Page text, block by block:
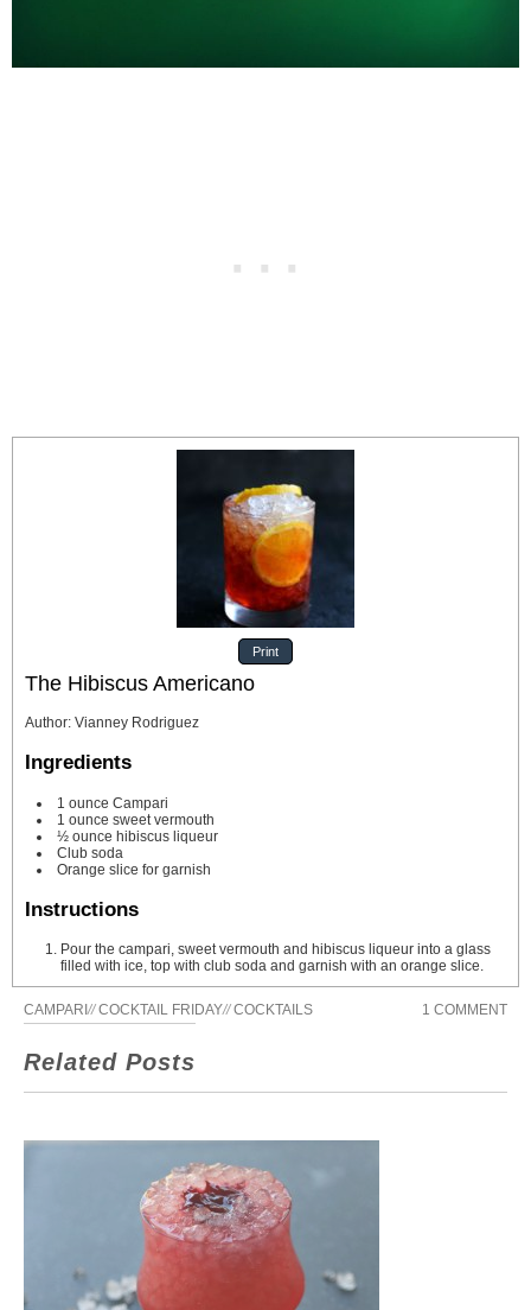
Print
The Hibiscus Americano
Author: Vianney Rodriguez
Ingredients
1 ounce Campari
1 ounce sweet vermouth
½ ounce hibiscus liqueur
Club soda
Orange slice for garnish
Instructions
Pour the campari, sweet vermouth and hibiscus liqueur into a glass
filled with ice, top with club soda and garnish with an orange slice.
CAMPARI//COCKTAIL FRIDAY//COCKTAILS 1 COMMENT
Related Posts